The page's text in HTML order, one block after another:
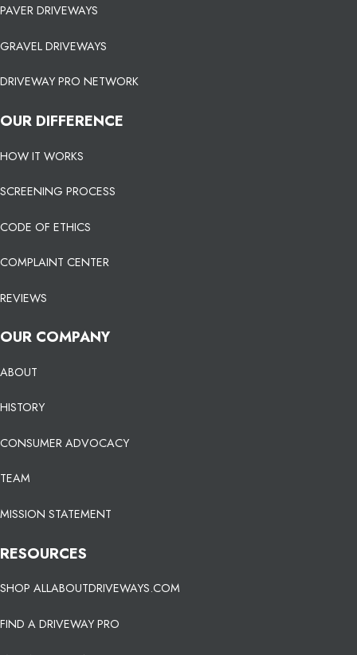
PAVER DRIVEWAYS
GRAVEL DRIVEWAYS
DRIVEWAY PRO NETWORK
OUR DIFFERENCE
HOW IT WORKS
SCREENING PROCESS
CODE OF ETHICS
COMPLAINT CENTER
REVIEWS
OUR COMPANY
ABOUT
HISTORY
CONSUMER ADVOCACY
TEAM
MISSION STATEMENT
RESOURCES
SHOP ALLABOUTDRIVEWAYS.COM
FIND A DRIVEWAY PRO